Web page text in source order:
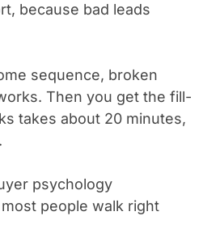
because bad leads
sequence, broken
Then you get the fill-
takes about 20 minutes,
psychology
people walk right